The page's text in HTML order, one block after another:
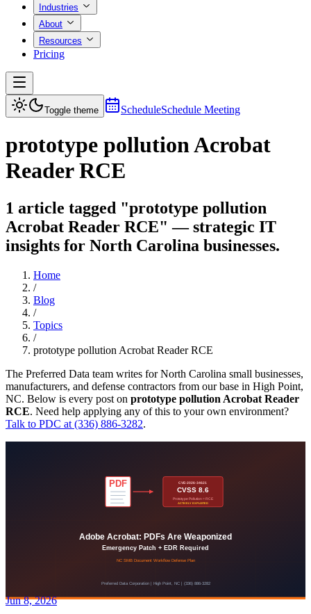
Industries
About
Resources
Pricing
Toggle theme ScheduleSchedule Meeting
prototype pollution Acrobat
Reader RCE
1 article tagged "prototype pollution
Acrobat Reader RCE" — strategic IT
insights for North Carolina businesses.
Home
/
Blog
/
Topics
/
prototype pollution Acrobat Reader RCE
The Preferred Data team writes for North Carolina small businesses,
manufacturers, and defense contractors from our base in High Point,
NC. Below is every post on prototype pollution Acrobat Reader
RCE. Need help applying any of this to your own environment?
Talk to PDC at (336) 886-3282.
Jun 8, 2026